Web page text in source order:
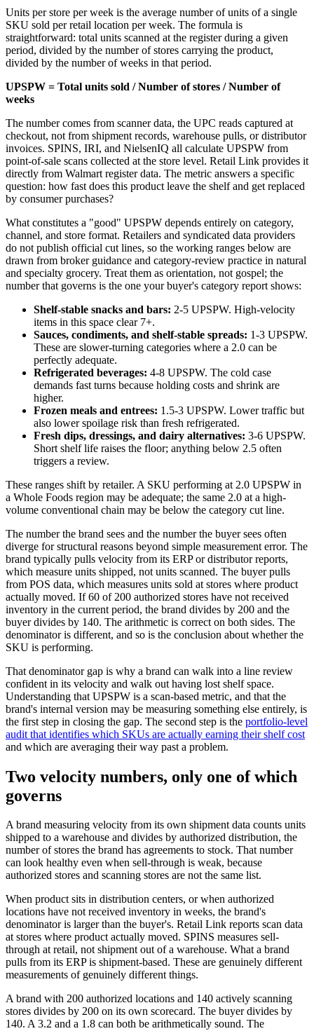
Units per store per week is the average number of units of a single
SKU sold per retail location per week. The formula is
straightforward: total units scanned at the register during a given
period, divided by the number of stores carrying the product,
divided by the number of weeks in that period.
UPSPW = Total units sold / Number of stores / Number of
weeks
The number comes from scanner data, the UPC reads captured at
checkout, not from shipment records, warehouse pulls, or distributor
invoices. SPINS, IRI, and NielsenIQ all calculate UPSPW from
point-of-sale scans collected at the store level. Retail Link provides it
directly from Walmart register data. The metric answers a specific
question: how fast does this product leave the shelf and get replaced
by consumer purchases?
What constitutes a "good" UPSPW depends entirely on category,
channel, and store format. Retailers and syndicated data providers
do not publish official cut lines, so the working ranges below are
drawn from broker guidance and category-review practice in natural
and specialty grocery. Treat them as orientation, not gospel; the
number that governs is the one your buyer's category report shows:
Shelf-stable snacks and bars: 2-5 UPSPW. High-velocity
items in this space clear 7+.
Sauces, condiments, and shelf-stable spreads: 1-3 UPSPW.
These are slower-turning categories where a 2.0 can be
perfectly adequate.
Refrigerated beverages: 4-8 UPSPW. The cold case
demands fast turns because holding costs and shrink are
higher.
Frozen meals and entrees: 1.5-3 UPSPW. Lower traffic but
also lower spoilage risk than fresh refrigerated.
Fresh dips, dressings, and dairy alternatives: 3-6 UPSPW.
Short shelf life raises the floor; anything below 2.5 often
triggers a review.
These ranges shift by retailer. A SKU performing at 2.0 UPSPW in
a Whole Foods region may be adequate; the same 2.0 at a high-
volume conventional chain may be below the category cut line.
The number the brand sees and the number the buyer sees often
diverge for structural reasons beyond simple measurement error. The
brand typically pulls velocity from its ERP or distributor reports,
which measure units shipped, not units scanned. The buyer pulls
from POS data, which measures units sold at stores where product
actually moved. If 60 of 200 authorized stores have not received
inventory in the current period, the brand divides by 200 and the
buyer divides by 140. The arithmetic is correct on both sides. The
denominator is different, and so is the conclusion about whether the
SKU is performing.
That denominator gap is why a brand can walk into a line review
confident in its velocity and walk out having lost shelf space.
Understanding that UPSPW is a scan-based metric, and that the
brand's internal version may be measuring something else entirely, is
the first step in closing the gap. The second step is the portfolio-level
audit that identifies which SKUs are actually earning their shelf cost
and which are averaging their way past a problem.
Two velocity numbers, only one of which
governs
A brand measuring velocity from its own shipment data counts units
shipped to a warehouse and divides by authorized distribution, the
number of stores the brand has agreements to stock. That number
can look healthy even when sell-through is weak, because
authorized stores and scanning stores are not the same list.
When product sits in distribution centers, or when authorized
locations have not received inventory in weeks, the brand's
denominator is larger than the buyer's. Retail Link reports scan data
at stores where product actually moved. SPINS measures sell-
through at retail, not shipment out of a warehouse. What a brand
pulls from its ERP is shipment-based. These are genuinely different
measurements of genuinely different things.
A brand with 200 authorized locations and 140 actively scanning
stores divides by 200 on its own scorecard. The buyer divides by
140. A 3.2 and a 1.8 can both be arithmetically sound. The